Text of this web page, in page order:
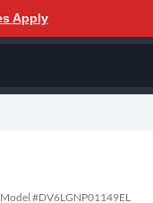
Apply
Model #DV6LGNP01149EL